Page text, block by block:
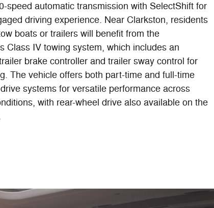
speed automatic transmission with SelectShift for
driving experience. Near Clarkston, residents
boats or trailers will benefit from the
Class IV towing system, which includes an
brake controller and trailer sway control for
The vehicle offers both part-time and full-time
systems for versatile performance across
with rear-wheel drive also available on the